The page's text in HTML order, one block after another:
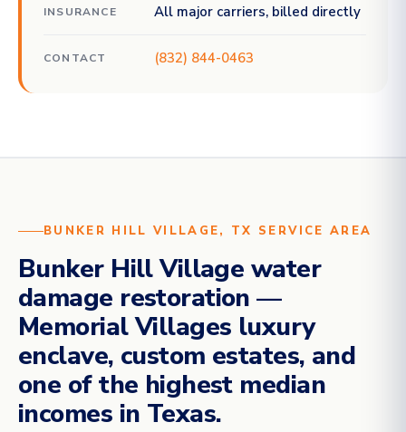
INSURANCE All major carriers, billed directly
CONTACT (832) 844-0463
BUNKER HILL VILLAGE, TX SERVICE AREA
Bunker Hill Village water
damage restoration —
Memorial Villages luxury
enclave, custom estates, and
one of the highest median
incomes in Texas.